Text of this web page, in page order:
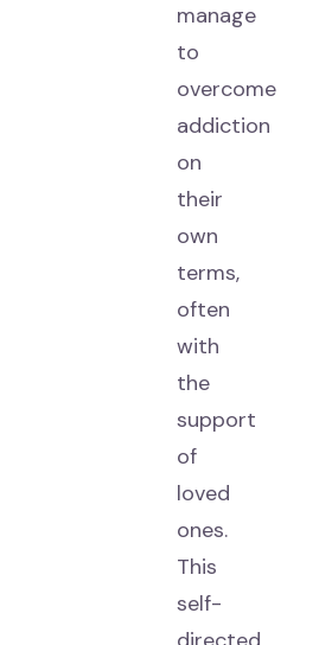
manage
to
overcome
addiction
on
their
own
terms,
often
with
the
support
of
loved
ones.
This
self-